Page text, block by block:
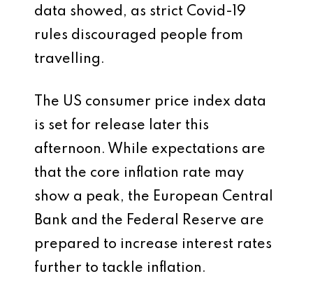
data showed, as strict Covid-19
rules discouraged people from
travelling.
The US consumer price index data
is set for release later this
afternoon. While expectations are
that the core inflation rate may
show a peak, the European Central
Bank and the Federal Reserve are
prepared to increase interest rates
further to tackle inflation.